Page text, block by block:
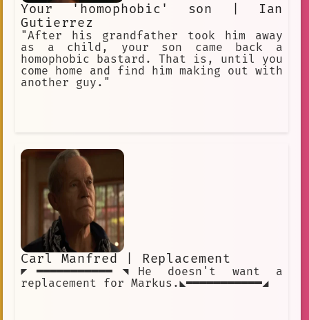
Your 'homophobic' son | Ian
Gutierrez
"After his grandfather took him away
as a child, your son came back a
homophobic bastard. That is, until you
come home and find him making out with
another guy."
Carl Manfred | Replacement
◤━━━━━━━━━━━◥He doesn't want a
replacement for Markus.◣━━━━━━━━━━━◢